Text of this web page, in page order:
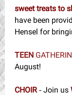
sweet treats to
have been
Hensel for
TEEN
August!
CHOIR - Join us